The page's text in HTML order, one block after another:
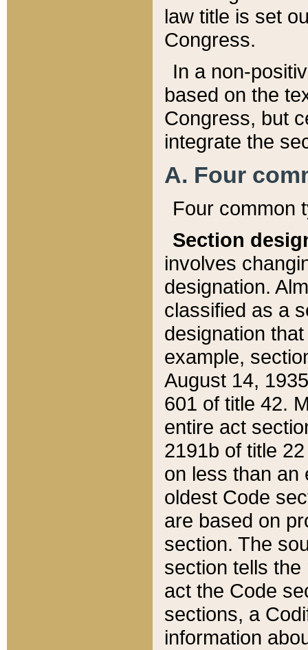
law title is set
Congress.
In a non-
based on the
Congress, but
integrate the
A. Four
Four common
Section
involves
designation.
classified as a
designation
example,
August 14,
601 of title 42.
entire act
2191b of title
on less than an
oldest Code
are based on
section. The
section tells
act the Code
sections, a
information